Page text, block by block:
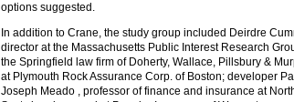
options suggested.
In addition to Crane, the study group included Deirdre
director at the Massachusetts Public Interest Research
the Springfield law firm of Doherty, Wallace, Pillsbury &
at Plymouth Rock Assurance Corp. of Boston; developer
Joseph Meado , professor of finance and insurance at